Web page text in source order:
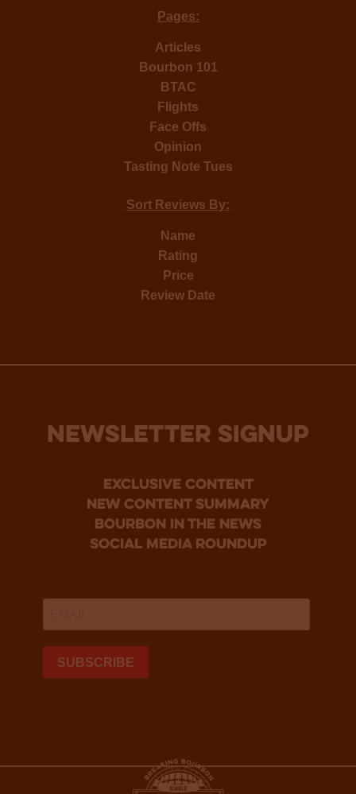
Pages:
Articles
Bourbon 101
BTAC
Flights
Face Offs
Opinion
Tasting Note Tues
Sort Reviews By:
Name
Rating
Price
Review Date
NEWSLETTER SIGNUP
Exclusive Content
new content summary
bourbon in the news
social media roundup